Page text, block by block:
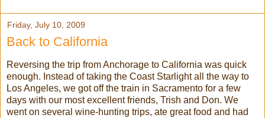
Friday, July 10, 2009
Back to California
Reversing the trip from Anchorage to California was quick
enough. Instead of taking the Coast Starlight all the way to
Los Angeles, we got off the train in Sacramento for a few
days with our most excellent friends, Trish and Don. We
went on several wine-hunting trips, ate great food and had